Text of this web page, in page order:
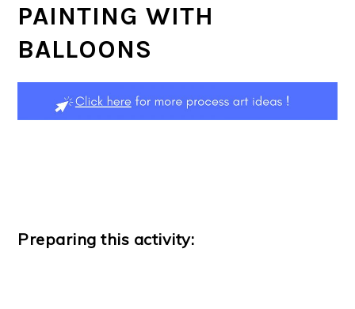
PAINTING WITH
BALLOONS
Preparing this activity: